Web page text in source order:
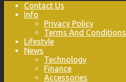
Contact Us
Info
Privacy Policy
Terms And Conditions
Lifestyle
News
Technology
Finance
Accessories